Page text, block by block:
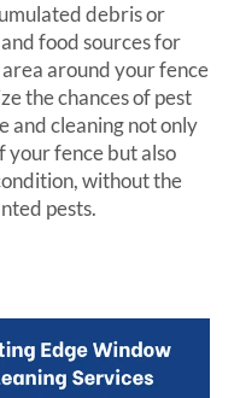
debris or
food sources for
around your fence
the chances of pest
and cleaning not only
your fence but also
without the
pests.